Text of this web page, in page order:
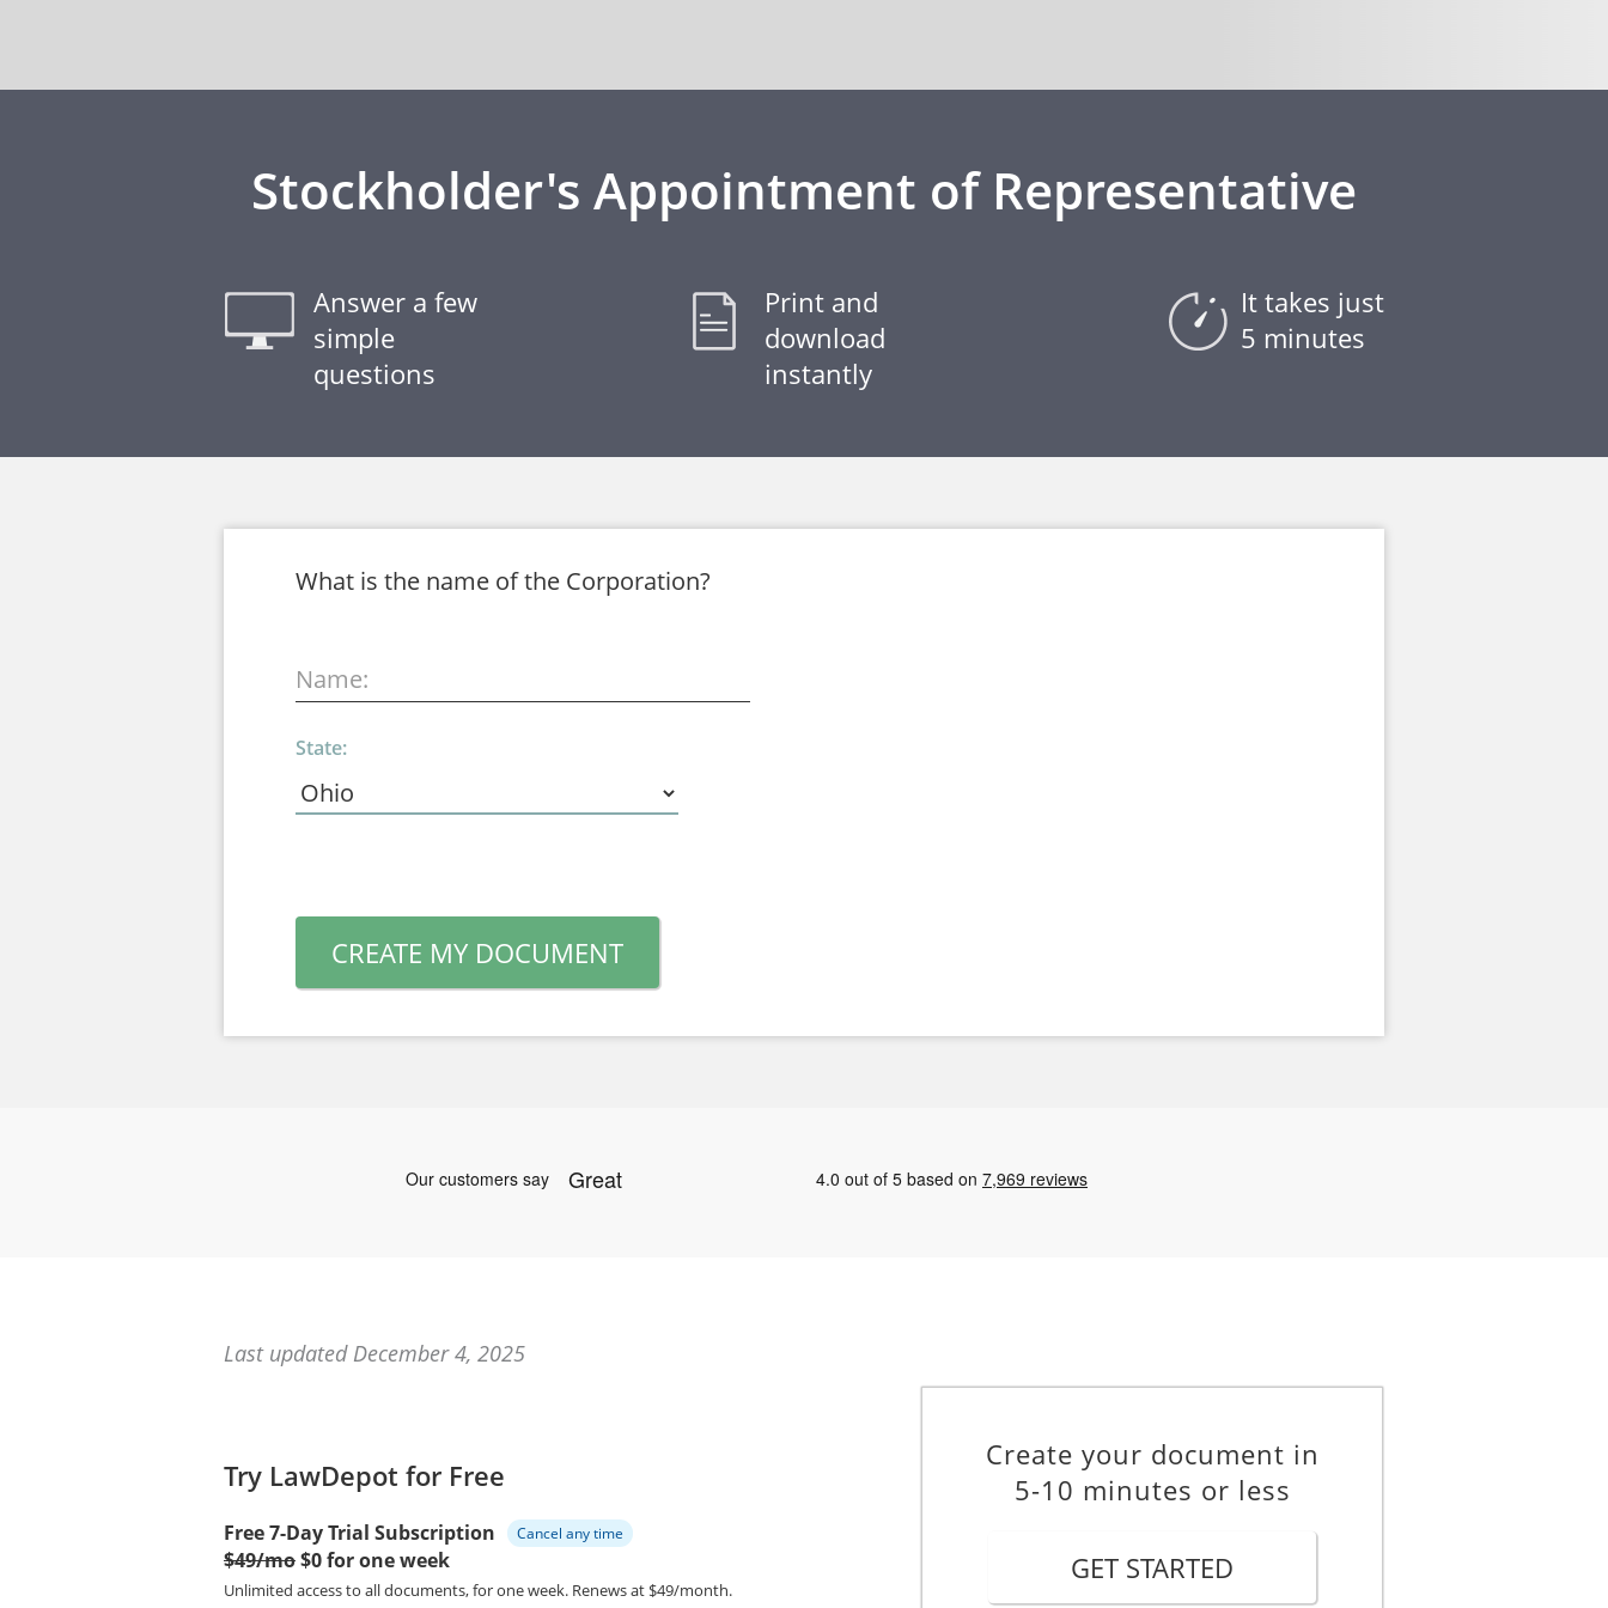
Stockholder's Appointment of Representative
Answer a few
simple
questions
Print and
download
instantly
It takes just
5 minutes
What is the name of the Corporation?
Name:
State:
CREATE MY DOCUMENT
Last updated December 4, 2025
Try LawDepot for Free
Free 7-Day Trial Subscription Cancel any time
$49/mo$0 for one week
Unlimited access to all documents, for one week. Renews at $49/month.
Create your document in
5-10 minutes or less
GET STARTED